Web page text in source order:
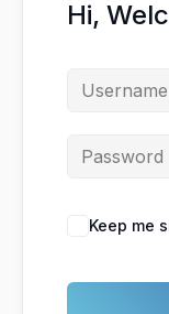
Hi,
Keep me